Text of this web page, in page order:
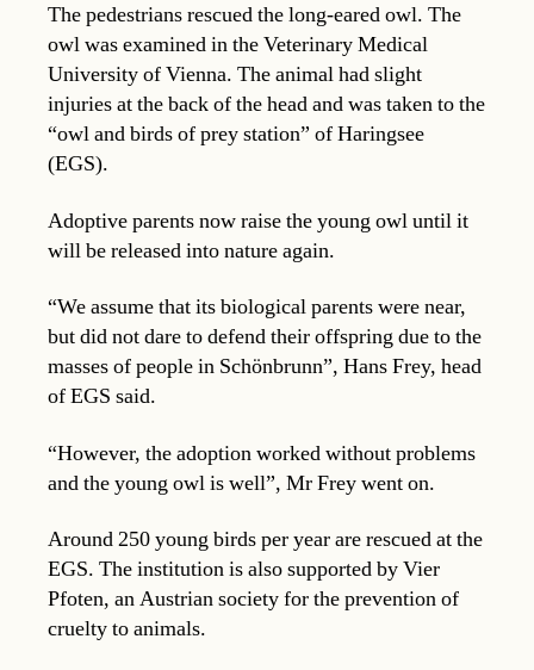
The pedestrians rescued the long-eared owl. The
owl was examined in the Veterinary Medical
University of Vienna. The animal had slight
injuries at the back of the head and was taken to the
“owl and birds of prey station” of Haringsee
(EGS).
Adoptive parents now raise the young owl until it
will be released into nature again.
“We assume that its biological parents were near,
but did not dare to defend their offspring due to the
masses of people in Schönbrunn”, Hans Frey, head
of EGS said.
“However, the adoption worked without problems
and the young owl is well”, Mr Frey went on.
Around 250 young birds per year are rescued at the
EGS. The institution is also supported by Vier
Pfoten, an Austrian society for the prevention of
cruelty to animals.